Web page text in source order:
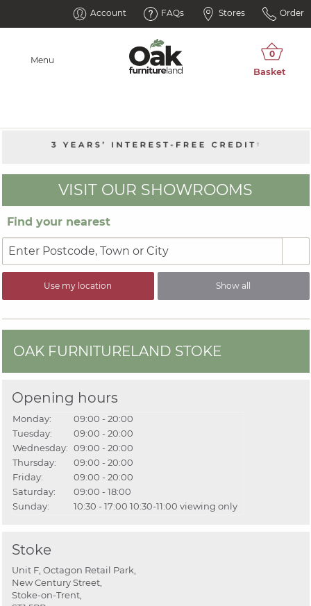
Account FAQs Stores Order
Menu
VISIT OUR SHOWROOMS
Find your nearest
Use my location Show all
OAK FURNITURELAND STOKE
Stoke
Unit F, Octagon Retail Park,
New Century Street,
Stoke-on-Trent,
Opening hours
Monday:
09:00 - 20:00
Tuesday:
09:00 - 20:00
Wednesday: 09:00 - 20:00
Thursday:
09:00 - 20:00
Friday:
09:00 - 20:00
Saturday:
09:00 - 18:00
Sunday:
10:30 - 17:00 10:30-11:00 viewing only